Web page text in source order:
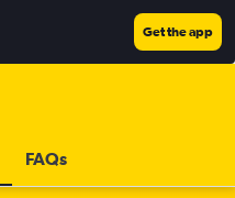
Get the app
FAQs